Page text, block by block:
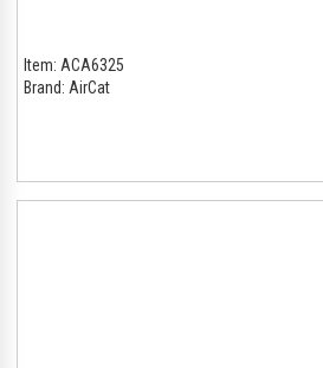
Item: ACA6325
Brand: AirCat